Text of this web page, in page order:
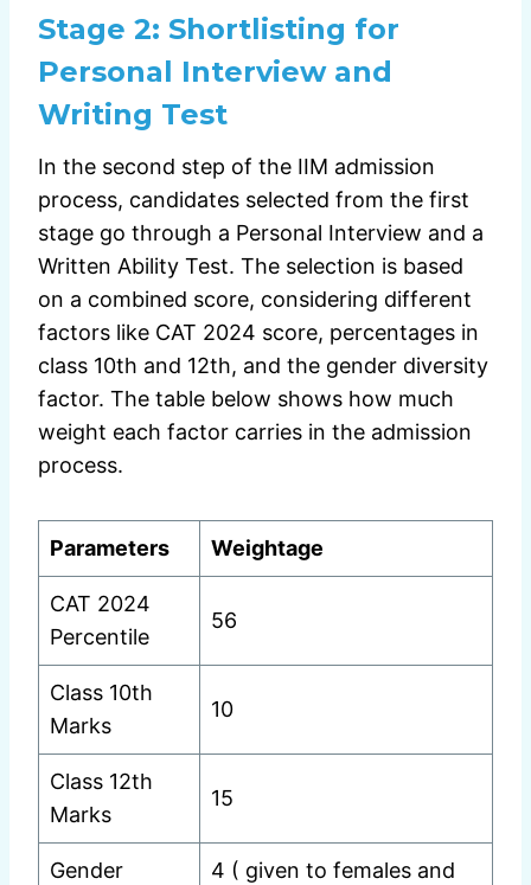
Stage 2: Shortlisting for
Personal Interview and
Writing Test
In the second step of the IIM admission
process, candidates selected from the first
stage go through a Personal Interview and a
Written Ability Test. The selection is based
on a combined score, considering different
factors like CAT 2024 score, percentages in
class 10th and 12th, and the gender diversity
factor. The table below shows how much
weight each factor carries in the admission
process.
Parameters Weightage
CAT 2024
Percentile
56
Class 10th
Marks
10
Class 12th
Marks
15
Gender 4 ( given to females and